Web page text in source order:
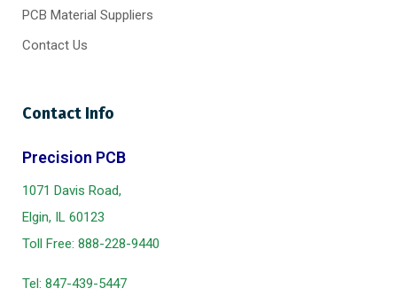
PCB Material Suppliers
Contact Us
Contact Info
Precision PCB
1071 Davis Road,
Elgin, IL 60123
Toll Free: 888-228-9440
Tel: 847-439-5447